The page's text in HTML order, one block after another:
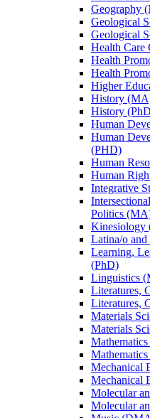
Geography
Geological
Geological
Health Care
Health
Health
Higher
History
History
Human
Human
(PHD)
Human
Human
Integrative
Politics
Kinesiology
Latina/​o
Learning,
(PhD)
Linguistics
Literatures,
Literatures,
Materials
Materials
Mechanical
Mechanical
Molecular
Molecular